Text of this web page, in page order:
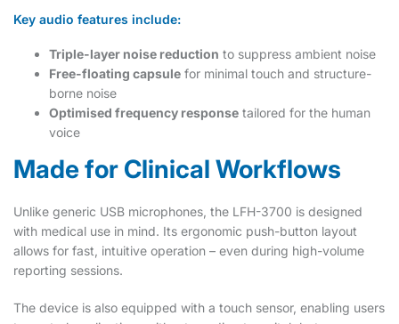
Key audio features include:
Triple-layer noise reduction to suppress ambient noise
Free-floating capsule for minimal touch and structure-
borne noise
Optimised frequency response tailored for the human
voice
Made for Clinical Workflows
Unlike generic USB microphones, the LFH-3700 is designed
with medical use in mind. Its ergonomic push-button layout
allows for fast, intuitive operation – even during high-volume
reporting sessions.
The device is also equipped with a touch sensor, enabling users